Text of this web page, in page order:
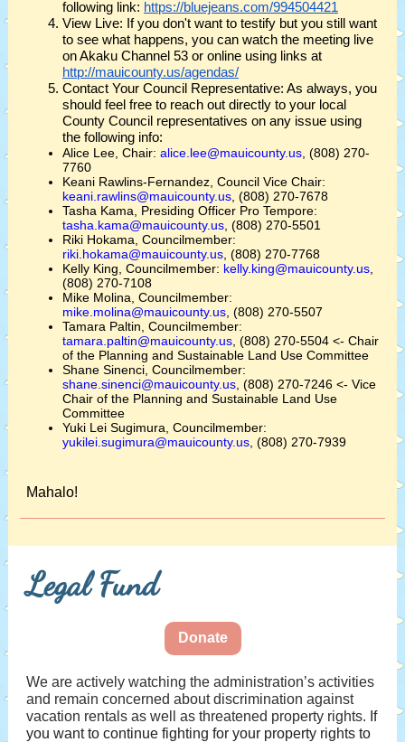
following link: https://bluejeans.com/994504421
View Live: If you don't want to testify but you still want
to see what happens, you can watch the meeting live
on Akaku Channel 53 or online using links at
http://mauicounty.us/agendas/
Contact Your Council Representative: As always, you
should feel free to reach out directly to your local
County Council representatives on any issue using
the following info:
Alice Lee, Chair: alice.lee@mauicounty.us , (808) 270-
7760
Keani Rawlins-Fernandez, Council Vice Chair:
keani.rawlins@mauicounty.us , (808) 270-7678
Tasha Kama, Presiding Officer Pro Tempore:
tasha.kama@mauicounty.us , (808) 270-5501
Riki Hokama, Councilmember:
riki.hokama@mauicounty.us , (808) 270-7768
Kelly King, Councilmember: kelly.king@mauicounty.us
(808) 270-7108
Mike Molina, Councilmember:
mike.molina@mauicounty.us , (808) 270-5507
Tamara Paltin, Councilmember:
tamara.paltin@mauicounty.us , (808) 270-5504 <- Chair
of the Planning and Sustainable Land Use Committee
Shane Sinenci, Councilmember:
shane.sinenci@mauicounty.us , (808) 270-7246 <- Vice
Chair of the Planning and Sustainable Land Use
Committee
Yuki Lei Sugimura, Councilmember:
yukilei.sugimura@mauicounty.us , (808) 270-7939
Mahalo!
Legal Fund
Donate
We are actively watching the administration’s activities
and remain concerned about discrimination against
vacation rentals as well as threatened property rights. If
you want to continue fighting for your property rights to